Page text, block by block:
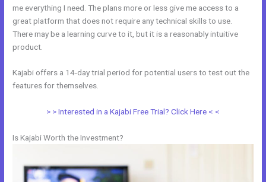
me everything I need. The plans more or less give me access to a
great platform that does not require any technical skills to use.
There may be a learning curve to it, but it is a reasonably intuitive
product.
Kajabi offers a 14-day trial period for potential users to test out the
features for themselves.
> > Interested in a Kajabi Free Trial? Click Here < <
Is Kajabi Worth the Investment?